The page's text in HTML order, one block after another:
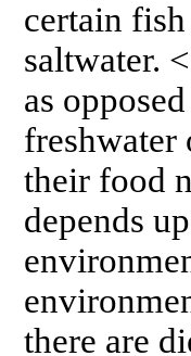
certain
saltwater.
as
freshwater
their food
depends
there are